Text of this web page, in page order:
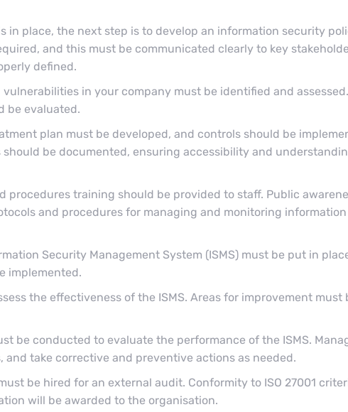
in place, the next step is to develop an information security
and this must be communicated clearly to key
defined.
in your company must be identified and
be evaluated.
plan must be developed, and controls should be
be documented, ensuring accessibility and
procedures training should be provided to staff. Public
and procedures for managing and monitoring
Security Management System (ISMS) must be put in
implemented.
the effectiveness of the ISMS. Areas for improvement
be conducted to evaluate the performance of the ISMS.
take corrective and preventive actions as needed.
be hired for an external audit. Conformity to ISO 27001
will be awarded to the organisation.